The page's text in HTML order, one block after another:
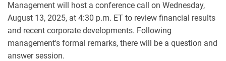
Management will host a conference call on Wednesday,
August 13, 2025, at 4:30 p.m. ET to review financial results
and recent corporate developments. Following
management's formal remarks, there will be a question and
answer session.